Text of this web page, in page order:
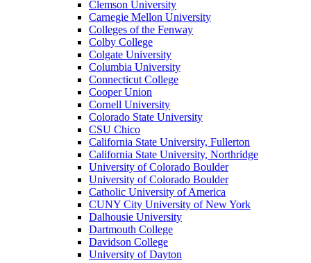
Clemson University
Carnegie Mellon University
Colleges of the Fenway
Colby College
Colgate University
Columbia University
Connecticut College
Cooper Union
Cornell University
Colorado State University
CSU Chico
California State University, Fullerton
California State University, Northridge
University of Colorado Boulder
University of Colorado Boulder
Catholic University of America
CUNY City University of New York
Dalhousie University
Dartmouth College
Davidson College
University of Dayton